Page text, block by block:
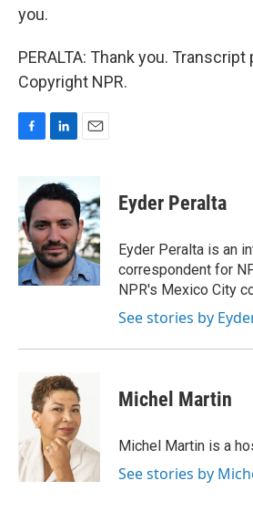
you.
PERALTA: Thank you. Transcript
Copyright NPR.
b
o
o
k
n
k
e
d
I
n
a
i
l
Eyder Peralta
Eyder Peralta is an
correspondent for
NPR's Mexico City
See stories by
Michel Martin
Michel Martin is a
See stories by